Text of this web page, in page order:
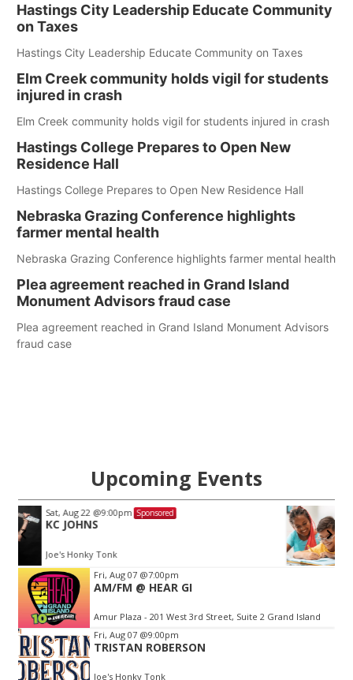
Hastings City Leadership Educate Community
on Taxes
Hastings City Leadership Educate Community on Taxes
Elm Creek community holds vigil for students
injured in crash
Elm Creek community holds vigil for students injured in crash
Hastings College Prepares to Open New
Residence Hall
Hastings College Prepares to Open New Residence Hall
Nebraska Grazing Conference highlights
farmer mental health
Nebraska Grazing Conference highlights farmer mental health
Plea agreement reached in Grand Island
Monument Advisors fraud case
Plea agreement reached in Grand Island Monument Advisors
fraud case